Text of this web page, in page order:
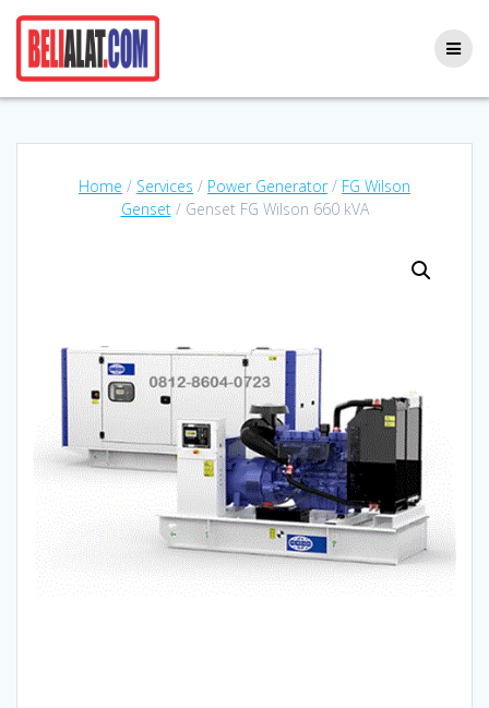
Home / Services / Power Generator/ FG Wilson
Genset/ Genset FG Wilson 660 kVA